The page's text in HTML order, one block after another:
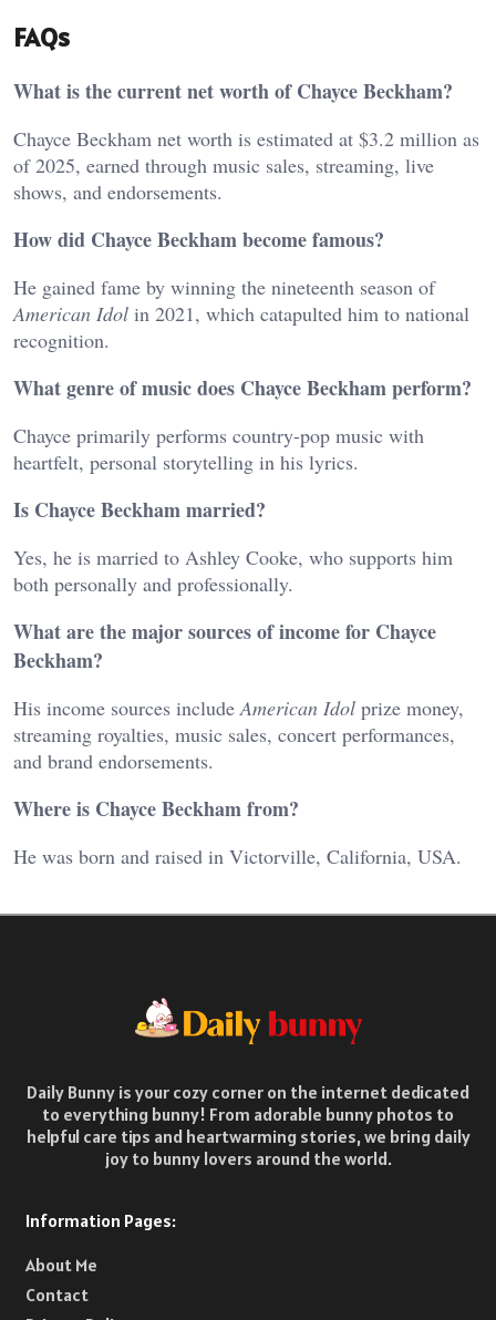
FAQs
What is the current net worth of Chayce Beckham?
Chayce Beckham net worth is estimated at $3.2 million as
of 2025, earned through music sales, streaming, live
shows, and endorsements.
How did Chayce Beckham become famous?
He gained fame by winning the nineteenth season of
American Idol in 2021, which catapulted him to national
recognition.
What genre of music does Chayce Beckham perform?
Chayce primarily performs country-pop music with
heartfelt, personal storytelling in his lyrics.
Is Chayce Beckham married?
Yes, he is married to Ashley Cooke, who supports him
both personally and professionally.
What are the major sources of income for Chayce
Beckham?
His income sources includeAmerican Idol prize money,
streaming royalties, music sales, concert performances,
and brand endorsements.
Where is Chayce Beckham from?
He was born and raised in Victorville, California, USA.
Daily Bunny is your cozy corner on the internet dedicated
to everything bunny! From adorable bunny photos to
helpful care tips and heartwarming stories, we bring daily
joy to bunny lovers around the world.
Information Pages:
About Me
Contact